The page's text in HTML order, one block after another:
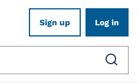
Sign up Log in